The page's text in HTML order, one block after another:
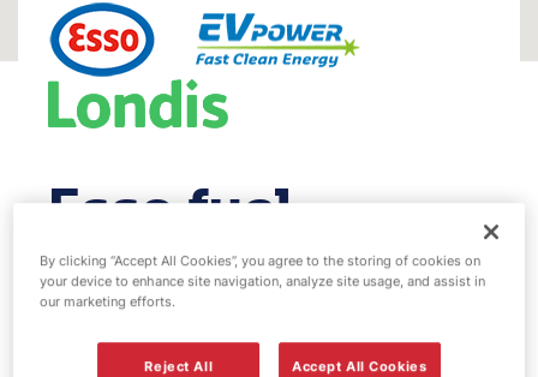
Esso fuel
station & EV
Power - Skyway
By clicking “Accept All Cookies”, you agree to the storing of cookies on
your device to enhance site navigation, analyze site usage, and assist in
our marketing efforts.
Reject All Accept All Cookies